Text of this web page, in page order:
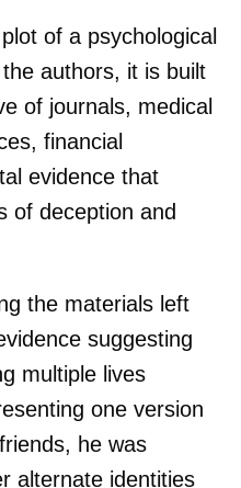
of a psychological
authors, it is built
of journals, medical
financial
evidence that
of deception and
the materials left
suggesting
multiple lives
one version
he was
alternate identities